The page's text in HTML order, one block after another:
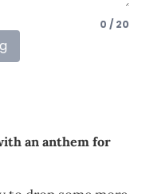
0 / 20
an anthem for